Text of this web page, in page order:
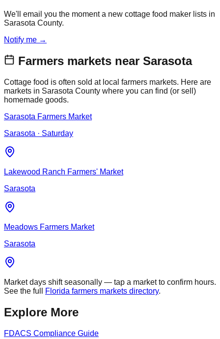
We'll email you the moment a new cottage food maker lists in
Sarasota County.
Notify me →
Farmers markets near Sarasota
Cottage food is often sold at local farmers markets. Here are
markets in Sarasota County where you can find (or sell)
homemade goods.
Sarasota Farmers Market
Sarasota · Saturday
Lakewood Ranch Farmers' Market
Sarasota
Meadows Farmers Market
Sarasota
Market days shift seasonally — tap a market to confirm hours.
See the full
Florida farmers markets directory.
Explore More
FDACS Compliance Guide